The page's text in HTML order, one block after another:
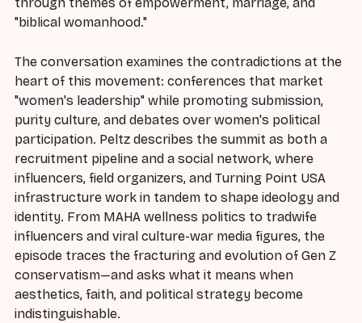
"biblical womanhood."
The conversation examines the contradictions at the
heart of this movement: conferences that market
"women's leadership" while promoting submission,
purity culture, and debates over women's political
participation. Peltz describes the summit as both a
recruitment pipeline and a social network, where
influencers, field organizers, and Turning Point USA
infrastructure work in tandem to shape ideology and
identity. From MAHA wellness politics to tradwife
influencers and viral culture-war media figures, the
episode traces the fracturing and evolution of Gen Z
conservatism—and asks what it means when
aesthetics, faith, and political strategy become
indistinguishable.